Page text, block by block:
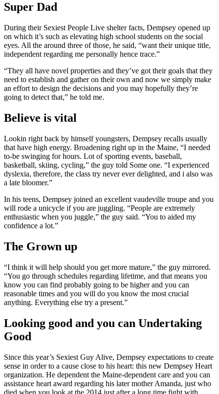
Super Dad
During their Sexiest People Live shelter facts, Dempsey opened up
on which it’s such as elevating high school students on the social
eyes. All the around three of those, he said, “want their unique title,
independent regarding me personally hence trace.”
“They all have novel properties and they’ve got their goals that they
need to establish and gather on their own and now we simply make
an effort to design the decisions and you may hopefully they’re
going to detect that,” he told me.
Believe is vital
Lookin right back by himself youngsters, Dempsey recalls usually
that have high energy. Broadening right up in the Maine, “I needed
to-be swinging for hours. Lot of sporting events, baseball,
basketball, skiing, cycling,” the guy told Some one. “I experienced
dyslexia, therefore, the class try never ever delighted, and i also was
a late bloomer.”
In his teens, Dempsey joined an excellent vaudeville troupe and you
will rode a unicycle if you are juggling. “People are extremely
enthusiastic when you juggle,” the guy said. “You to aided my
confidence a lot.”
The Grown up
“I think it will help should you get more mature,” the guy mirrored.
“You go through schedules regarding lifetime, and that means you
know you can find probably going to be higher and you can
reasonable times and you will do you know the most crucial
anything. Everything else try a present.”
Looking good and you can Undertaking
Good
Since this year’s Sexiest Guy Alive, Dempsey expectations to create
sense in order to a cause close to his heart: this new Dempsey Heart
organization. He dependent the Maine-dependent care and you can
assistance heart award regarding his later mother Amanda, just who
died when you look at the 2014 just after a long time fight with